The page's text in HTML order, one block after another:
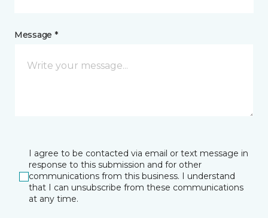
Message *
I agree to be contacted via email or text message in
response to this submission and for other
communications from this business. I understand
that I can unsubscribe from these communications
at any time.